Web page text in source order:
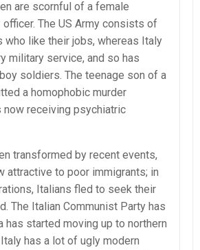
are scornful of a female
officer. The US Army consists of
who like their jobs, whereas Italy
military service, and so has
soldiers. The teenage son of a
a homophobic murder
now receiving psychiatric
transformed by recent events,
attractive to poor immigrants; in
Italians fled to seek their
The Italian Communist Party has
has started moving up to northern
has a lot of ugly modern